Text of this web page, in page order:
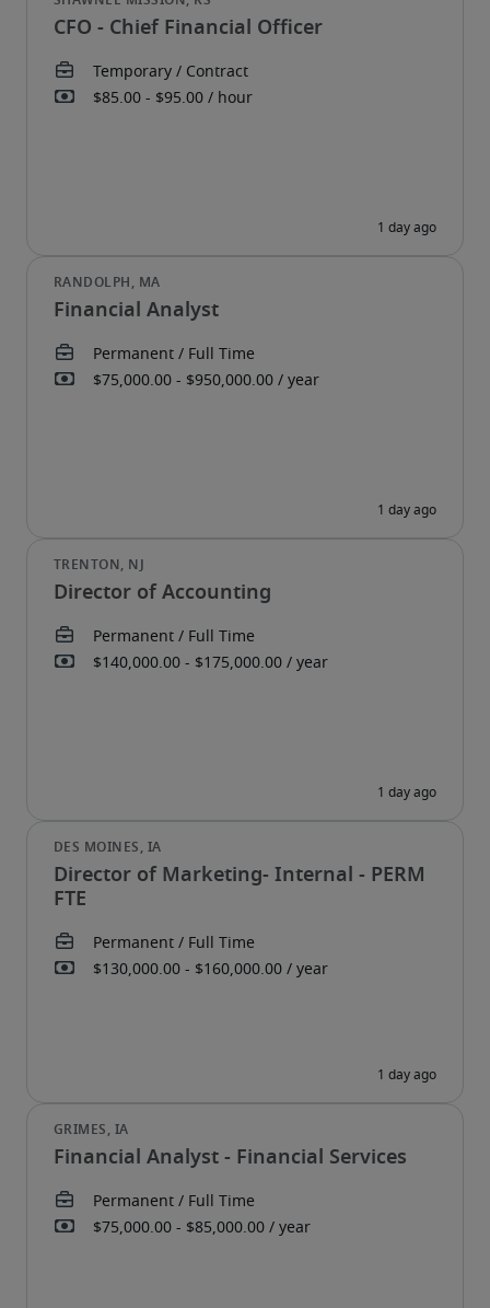
CFO - Chief Financial Officer
Financial Analyst
Director of Accounting
Director of Marketing- Internal - PERM
FTE
Financial Analyst - Financial Services